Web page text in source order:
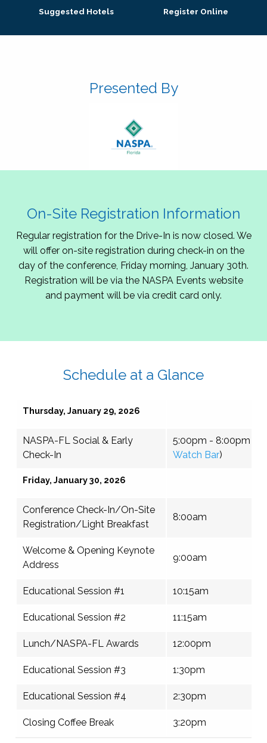
Suggested Hotels
Register Online
Presented By
On-Site Registration Information
Regular registration for the Drive-In is now closed. We
will offer on-site registration during check-in on the
day of the conference, Friday morning, January 30th.
Registration will be via the NASPA Events website
and payment will be via credit card only.
Schedule at a Glance
Thursday, January 29, 2026
NASPA-FL Social & Early
Check-In
5:00pm - 8:00pm (
Watch Bar)
Friday, January 30, 2026
Conference Check-In/On-Site
Registration/Light Breakfast
8:00am
Welcome & Opening Keynote
Address
9:00am
Educational Session #1 10:15am
Educational Session #2 11:15am
Lunch/NASPA-FL Awards 12:00pm
Educational Session #3 1:30pm
Educational Session #4 2:30pm
Closing Coffee Break 3:20pm